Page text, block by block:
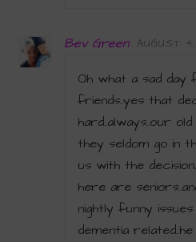
Bev Green AUGUST
Oh what a sad day
friends..yes that
hard..always..our
they seldom go in
us with the
here are
nightly funny
dementia